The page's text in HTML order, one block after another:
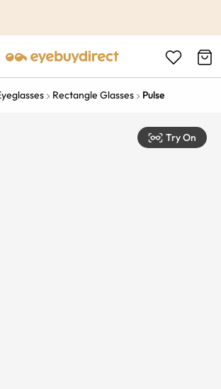
Rectangle Glasses Pulse
Try On